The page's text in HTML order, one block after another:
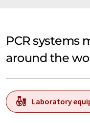
PCR systems
around the
Laboratory